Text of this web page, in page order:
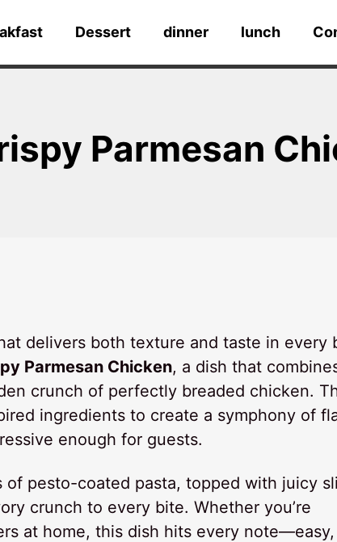
Dessert dinner lunch
Parmesan
delivers both texture and taste in every
Parmesan Chicken, a dish that
crunch of perfectly breaded chicken.
ingredients to create a symphony of
enough for guests.
pesto-coated pasta, topped with juicy
crunch to every bite. Whether you’re
at home, this dish hits every note—easy,